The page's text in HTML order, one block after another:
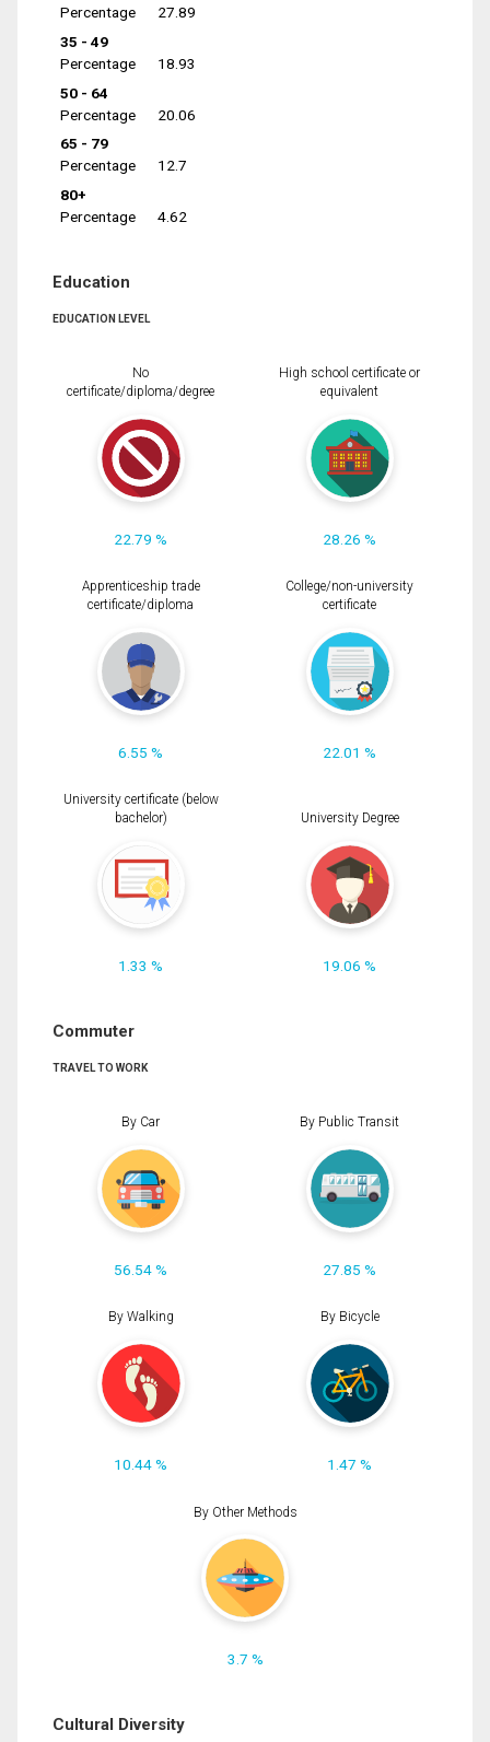
Percentage
27.89
35 - 49
Percentage
18.93
50 - 64
Percentage
20.06
65 - 79
Percentage
12.7
80+
Percentage
4.62
Education
EDUCATION LEVEL
No
certificate/diploma/degree
22.79 %
High school certificate or
equivalent
28.26 %
Apprenticeship trade
certificate/diploma
6.55 %
College/non-university
certificate
22.01 %
University certificate (below
bachelor)
1.33 %
University Degree
19.06 %
Commuter
TRAVEL TO WORK
By Car
56.54 %
By Public Transit
27.85 %
By Walking
10.44 %
By Bicycle
1.47 %
By Other Methods
3.7 %
Cultural Diversity